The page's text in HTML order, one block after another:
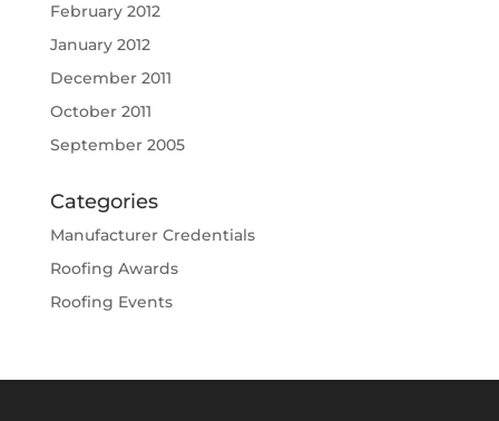
February 2012
January 2012
December 2011
October 2011
September 2005
Categories
Manufacturer Credentials
Roofing Awards
Roofing Events